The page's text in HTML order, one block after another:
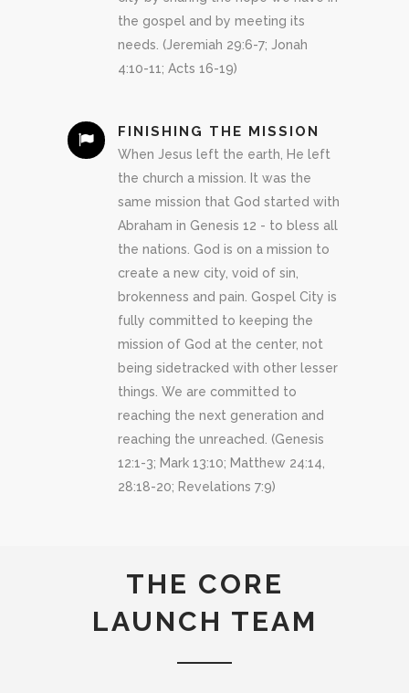
the gospel and by meeting its
needs. (Jeremiah 29:6-7; Jonah
4:10-11; Acts 16-19)
FINISHING THE MISSION
When Jesus left the earth, He left
the church a mission. It was the
same mission that God started with
Abraham in Genesis 12 - to bless all
the nations. God is on a mission to
create a new city, void of sin,
brokenness and pain. Gospel City is
fully committed to keeping the
mission of God at the center, not
being sidetracked with other lesser
things. We are committed to
reaching the next generation and
reaching the unreached. (Genesis
12:1-3; Mark 13:10; Matthew 24:14,
28:18-20; Revelations 7:9)
THE CORE
LAUNCH TEAM